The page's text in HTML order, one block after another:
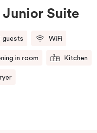
Junior Suite
guests WiFi
in room Kitchen